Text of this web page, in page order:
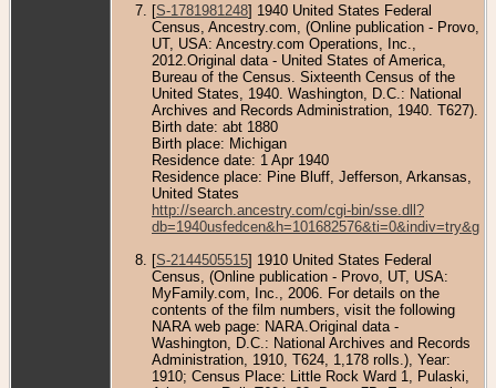
[S-1781981248] 1940 United States Federal
Census, Ancestry.com, (Online publication - Provo,
UT, USA: Ancestry.com Operations, Inc.,
2012.Original data - United States of America,
Bureau of the Census. Sixteenth Census of the
United States, 1940. Washington, D.C.: National
Archives and Records Administration, 1940. T627).
Birth date: abt 1880
Birth place: Michigan
Residence date: 1 Apr 1940
Residence place: Pine Bluff, Jefferson, Arkansas,
United States
http://search.ancestry.com/cgi-bin/sse.dll?
[S-2144505515] 1910 United States Federal
Census, (Online publication - Provo, UT, USA:
MyFamily.com, Inc., 2006. For details on the
contents of the film numbers, visit the following
NARA web page: NARA.Original data -
Washington, D.C.: National Archives and Records
Administration, 1910, T624, 1,178 rolls.), Year:
1910; Census Place: Little Rock Ward 1, Pulaski,